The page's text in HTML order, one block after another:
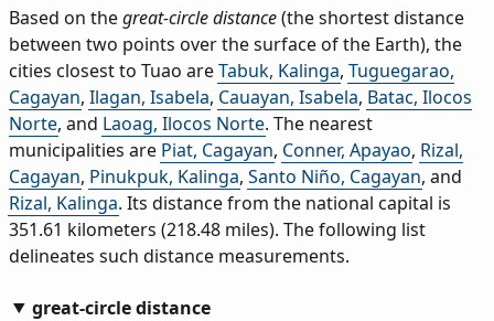
Based on thegreat-circle distance(the shortest distance
between two points over the surface of the Earth), the
cities closest to Tuao areTabuk, Kalinga, Tuguegarao,
Cagayan, Ilagan, Isabela, Cauayan, Isabela, Batac, Ilocos
Norte, and Laoag, Ilocos Norte. The nearest
municipalities are Piat, Cagayan, Conner, Apayao, Rizal,
Cagayan, Pinukpuk, Kalinga, Santo Niño, Cagayan, and
Rizal, Kalinga. Its distance from the national capital is
351.61 kilometers (218.48 miles). The following list
delineates such distance measurements.
great-circle distance